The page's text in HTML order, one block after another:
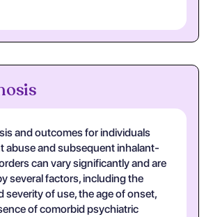
and outcomes for individuals
abuse and subsequent inhalant-
can vary significantly and are
several factors, including the
severity of use, the age of onset,
of comorbid psychiatric